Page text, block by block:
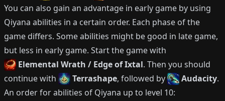
You can also gain an advantage in early game by using
Qiyana abilities in a certain order. Each phase of the
game differs. Some abilities might be good in late game,
but less in early game. Start the game with
Elemental Wrath / Edge of Ixtal. Then you should
continue with
Terrashape, followed by Audacity.
An order for abilities of Qiyana up to level 10: